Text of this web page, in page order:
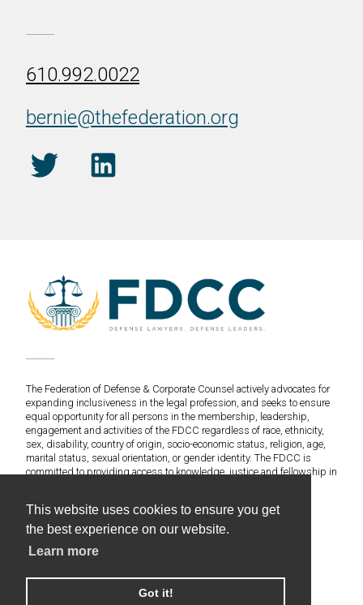
This website uses cookies to ensure you get
the best experience on our website.
Learn more
Got it!
610.992.0022
bernie@thefederation.org
The Federation of Defense & Corporate Counsel actively advocates for
expanding inclusiveness in the legal profession, and seeks to ensure
equal opportunity for all persons in the membership, leadership,
engagement and activities of the FDCC regardless of race, ethnicity,
sex, disability, country of origin, socio-economic status, religion, age,
marital status, sexual orientation, or gender identity. The FDCC is
committed to providing access to knowledge, justice and fellowship in
©2020 Federation of Defense & Corporate Counsel. All